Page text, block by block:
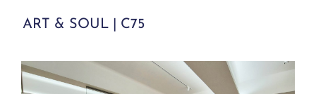
ART & SOUL | C75